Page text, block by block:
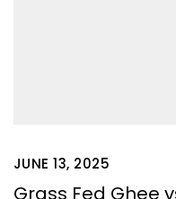
JUNE 13, 2025
Grass Fed Ghee